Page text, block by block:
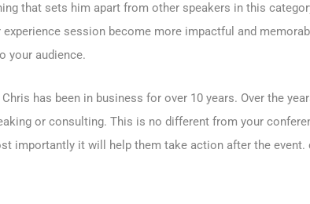
that sets him apart from other speakers in this
session become more impactful and
your audience.
has been in business for over 10 years. Over the
or consulting. This is no different from your
importantly it will help them take action after the